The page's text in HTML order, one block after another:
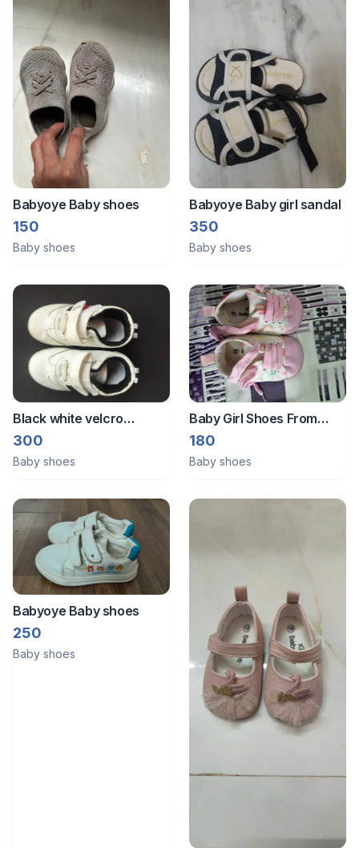
Babyoye Baby shoes
150
Baby shoes
Babyoye Baby girl sandal
350
Baby shoes
Black white velcro
closure shoes.size EU23.
Babyoye brand size 24.
300
Baby shoes
Baby Girl Shoes From
Babyoye
180
Baby shoes
Babyoye Baby shoes
250
Baby shoes